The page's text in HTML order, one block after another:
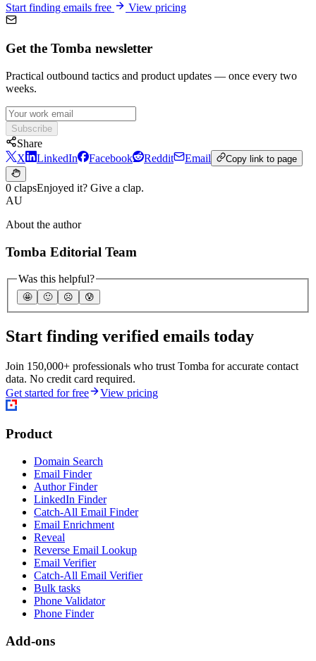
Start finding emails free View pricing
Get the Tomba newsletter
Practical outbound tactics and product updates — once every two
weeks.
Subscribe
Share
X
LinkedIn Facebook Reddit Email Copy link to page
0 clapsEnjoyed it? Give a clap.
AU
About the author
Tomba Editorial Team
Was this helpful?
🤩 🙂 ☹️ 😰
Start finding verified emails today
Join 150,000+ professionals who trust Tomba for accurate contact
data. No credit card required.
Get started for free
View pricing
Product
Domain Search
Email Finder
Author Finder
LinkedIn Finder
Catch-All Email Finder
Email Enrichment
Reveal
Reverse Email Lookup
Email Verifier
Catch-All Email Verifier
Bulk tasks
Phone Validator
Phone Finder
Add-ons